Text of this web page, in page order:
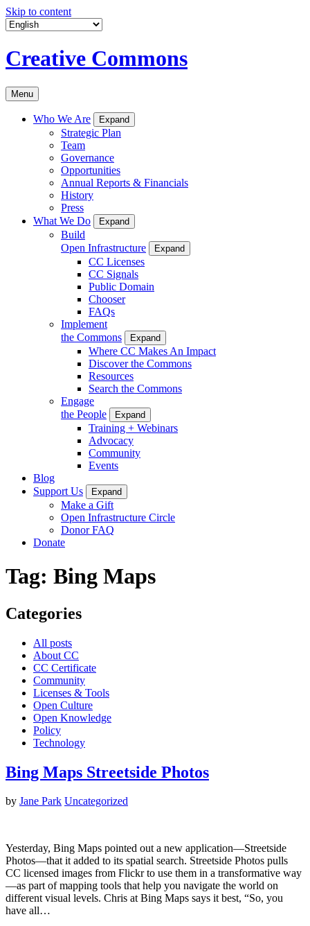
Skip to content
Creative Commons
Menu
Who We Are Expand
Strategic Plan
Team
Governance
Opportunities
Annual Reports & Financials
History
Press
What We Do
Expand
Build
Open Infrastructure
Expand
CC Licenses
CC Signals
Public Domain
Chooser
FAQs
Implement
the Commons
Expand
Where CC Makes An Impact
Discover the Commons
Resources
Search the Commons
Engage
the People
Expand
Training + Webinars
Advocacy
Community
Events
Blog
Support Us
Expand
Make a Gift
Open Infrastructure Circle
Donor FAQ
Donate
Tag: Bing Maps
Categories
All posts
About CC
CC Certificate
Community
Licenses & Tools
Open Culture
Open Knowledge
Policy
Technology
Bing Maps Streetside Photos
by Jane Park Uncategorized
Yesterday, Bing Maps pointed out a new application—Streetside
Photos—that it added to its spatial search. Streetside Photos pulls
CC licensed images from Flickr to use them in a transformative way
—as part of mapping tools that help you navigate the world on
different visual levels. Chris at Bing Maps says it best, “So, you
have all…